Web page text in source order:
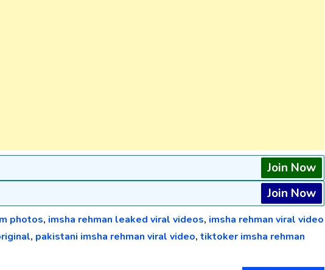
Join Now
Join Now
photos, imsha rehman leaked viral videos, imsha rehman viral video
, pakistani imsha rehman viral video, tiktoker imsha rehman